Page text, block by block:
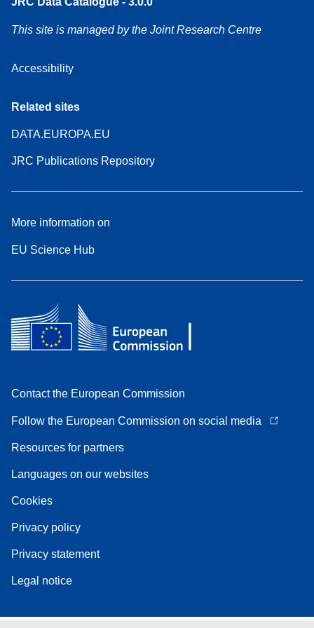
This site is managed by the Joint Research Centre
Accessibility
Related sites
DATA.EUROPA.EU
JRC Publications Repository
More information on
EU Science Hub
Contact the European Commission
Follow the European Commission on social media
Resources for partners
Languages on our websites
Cookies
Privacy policy
Privacy statement
Legal notice